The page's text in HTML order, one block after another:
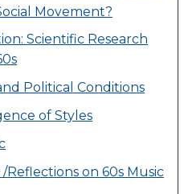
Movement?
Scientific Research
Political Conditions
of Styles
on 60s Music